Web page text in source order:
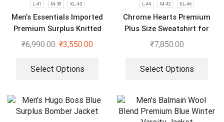
L-41 M-39 XL-43
Men’s Essentials Imported
Premium Surplus Knitted
Hoodie
₹6,990.00 ₹3,550.00
Select Options
L-44 M-42 XL-46
Chrome Hearts Premium
Plus Size Sweatshirt for
Men
₹7,850.00
Select Options